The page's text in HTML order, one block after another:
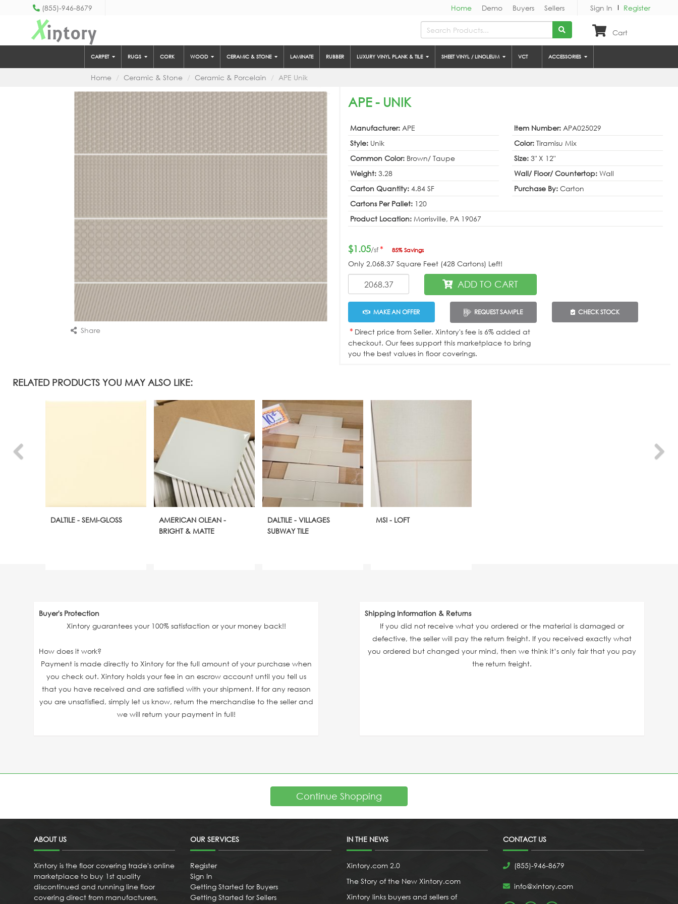
(855)-946-8679 Sign In Register
Sellers
Buyers
Demo
Home
Xintory Cart
CARPET RUGS CORK WOOD CERAMIC & STONE LAMINATE RUBBER LUXURY VINYL PLANK & TILE SHEET VINYL / LINOLEUM VCT ACCESSORIES
Home Ceramic & Stone Ceramic & Porcelain APE Unik
Share
APE - UNIK
Manufacturer: APE Item Number: APA025029
Style: Unik Color: Tiramisu Mix
Common Color: Brown/ Taupe Size: 3" X 12"
Weight: 3.28 Wall/ Floor/ Countertop: Wall
Carton Quantity: 4.84 SF Purchase By: Carton
Cartons Per Pallet: 120
Product Location: Morrisville, PA 19067
$1.05/sf* 85% Savings
Only 2,068.37 Square Feet (428 Cartons) Left!
ADD TO CART
MAKE AN OFFER REQUEST SAMPLE CHECK STOCK
* Direct price from Seller. Xintory's fee is 6% added at
checkout. Our fees support this marketplace to bring
you the best values in floor coverings.
RELATED PRODUCTS YOU MAY ALSO LIKE:
DALTILE - SEMI-GLOSS
AMERICAN OLEAN -
BRIGHT & MATTE
DALTILE - VILLAGES
SUBWAY TILE
MSI - LOFT
Buyer's Protection
Xintory guarantees your 100% satisfaction or your money back!!
How does it work?
Payment is made directly to Xintory for the full amount of your purchase when
you check out. Xintory holds your fee in an escrow account until you tell us
that you have received and are satisfied with your shipment. If for any reason
you are unsatisfied, simply let us know, return the merchandise to the seller and
we will return your payment in full!
Shipping Information & Returns
If you did not receive what you ordered or the material is damaged or
defective, the seller will pay the return freight. If you received exactly what
you ordered but changed your mind, then we think it’s only fair that you pay
the return freight.
Continue Shopping
ABOUT US
Xintory is the floor covering trade's online
marketplace to buy 1st quality
discontinued and running line floor
covering direct from manufacturers,
OUR SERVICES
Register
Sign In
Getting Started for Buyers
Getting Started for Sellers
IN THE NEWS
Xintory.com 2.0
The Story of the New Xintory.com
Xintory links buyers and sellers of
CONTACT US
(855)-946-8679
info@xintory.com